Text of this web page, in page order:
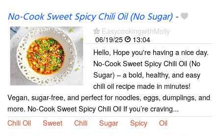
No-Cook Sweet Spicy Chili Oil (No Sugar)-
EasycookingwithMolly
06/19/25
13:04
Hello, Hope you're having a nice day.
No-Cook Sweet Spicy Chili Oil (No
Sugar) – a bold, healthy, and easy
chili oil recipe made in minutes!
Vegan, sugar-free, and perfect for noodles, eggs, dumplings, and
more. No-Cook Sweet Spicy Chili Oil If you’re craving...
Chili Oil
Sweet Chili Sugar Spicy Oil